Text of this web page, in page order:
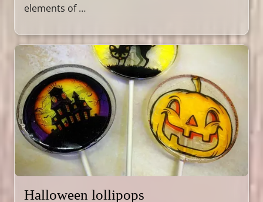
elements of …
Halloween lollipops